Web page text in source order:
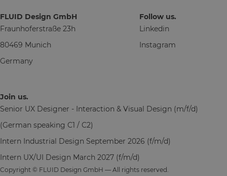
Join us.
Senior UX Designer - Interaction & Visual Design (m/f/d)
(German speaking C1 / C2)
Intern Industrial Design September 2026 (f/m/d)
Intern UX/UI Design March 2027 (f/m/d)
Follow us.
Linkedin
Instagram
FLUID Design GmbH
Fraunhoferstraße 23h
80469 Munich
Germany
Copyright © FLUID Design GmbH — All rights reserved.